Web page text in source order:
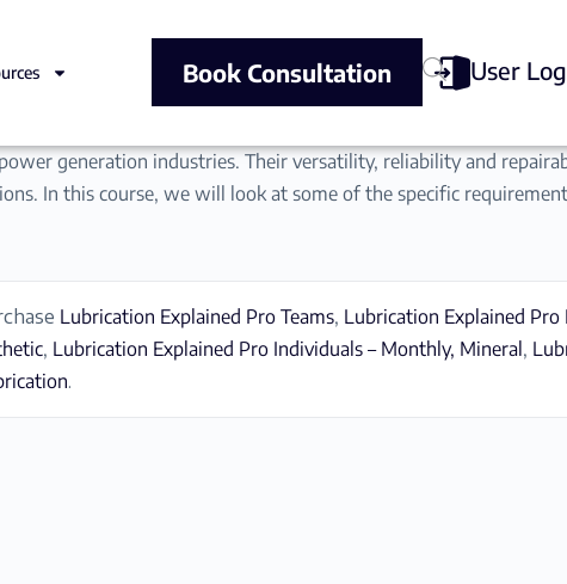
User
Book Consultation
generation industries. Their versatility, reliability and
In this course, we will look at some of the specific
Lubrication Explained Pro Teams, Lubrication Explained
, Lubrication Explained Pro Individuals – Monthly, Mineral,
.